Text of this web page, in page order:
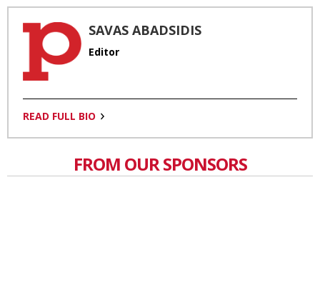
SAVAS ABADSIDIS
Editor
READ FULL BIO
FROM OUR SPONSORS